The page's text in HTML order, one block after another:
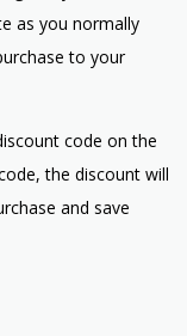
as you normally
to your
code on the
the discount will
and save